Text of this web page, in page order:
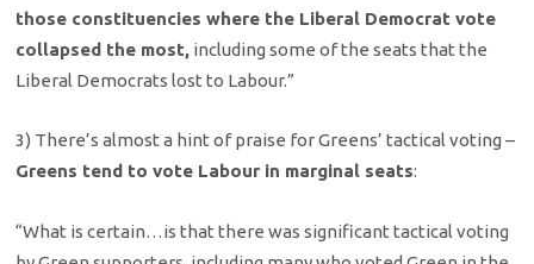
those constituencies where the Liberal Democrat vote
collapsed the most, including some of the seats that the
Liberal Democrats lost to Labour.”
3) There’s almost a hint of praise for Greens’ tactical voting –
Greens tend to vote Labour in marginal seats:
“What is certain…is that there was significant tactical voting